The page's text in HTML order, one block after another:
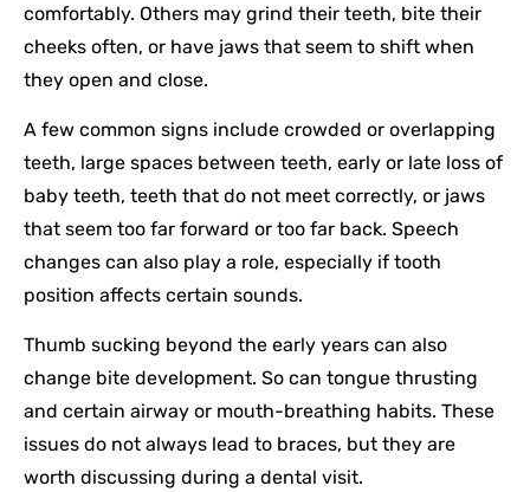
comfortably. Others may grind their teeth, bite their
cheeks often, or have jaws that seem to shift when
they open and close.
A few common signs include crowded or overlapping
teeth, large spaces between teeth, early or late loss of
baby teeth, teeth that do not meet correctly, or jaws
that seem too far forward or too far back. Speech
changes can also play a role, especially if tooth
position affects certain sounds.
Thumb sucking beyond the early years can also
change bite development. So can tongue thrusting
and certain airway or mouth-breathing habits. These
issues do not always lead to braces, but they are
worth discussing during a dental visit.